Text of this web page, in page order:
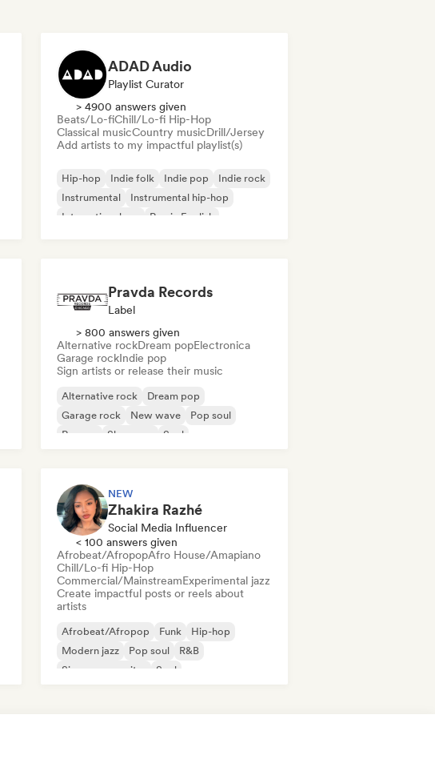
ADAD Audio
Playlist Curator
> 4900 answers given
Beats/Lo-fiChill/Lo-fi Hip-Hop
Classical musicCountry musicDrill/Jersey
Add artists to my impactful playlist(s)
Hip-hop Indie folk Indie pop
Indie rock
Instrumental
Instrumental hip-hop
International rap
Rap in English
Pravda Records
Label
> 800 answers given
Alternative rockDream popElectronica
Garage rockIndie pop
Sign artists or release their music
Alternative rock
Dream pop
Garage rock
New wave
Pop soul
Reggae
Shoegaze Soul
NEW
Zhakira Razhé
Social Media Influencer
< 100 answers given
Afrobeat/AfropopAfro House/Amapiano
Chill/Lo-fi Hip-Hop
Commercial/MainstreamExperimental jazz
Create impactful posts or reels about
artists
Afrobeat/Afropop Funk
Hip-hop
Modern jazz
Pop soul
R&B
Singer songwriter
Soul